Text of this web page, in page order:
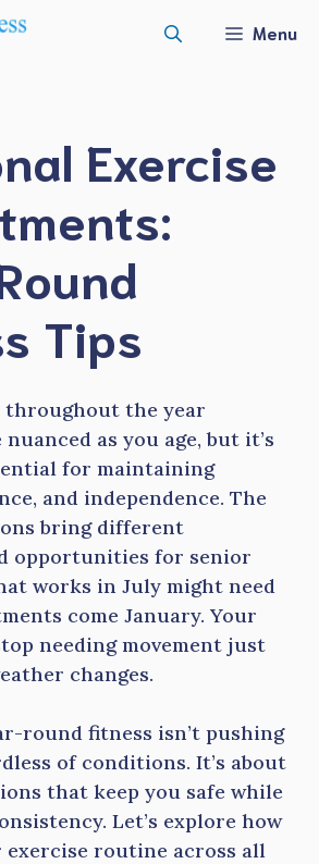
Menu
Exercise
Tips
throughout the year
as you age, but it’s
for maintaining
and independence. The
bring different
opportunities for senior
works in July might need
come January. Your
needing movement just
changes.
round fitness isn’t pushing
of conditions. It’s about
that keep you safe while
Let’s explore how
routine across all